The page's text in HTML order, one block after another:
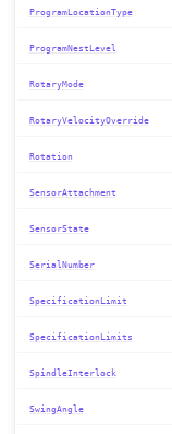
ProgramLocationType
ProgramNestLevel
RotaryMode
RotaryVelocityOverride
Rotation
SensorAttachment
SensorState
SerialNumber
SpecificationLimit
SpecificationLimits
SpindleInterlock
SwingAngle